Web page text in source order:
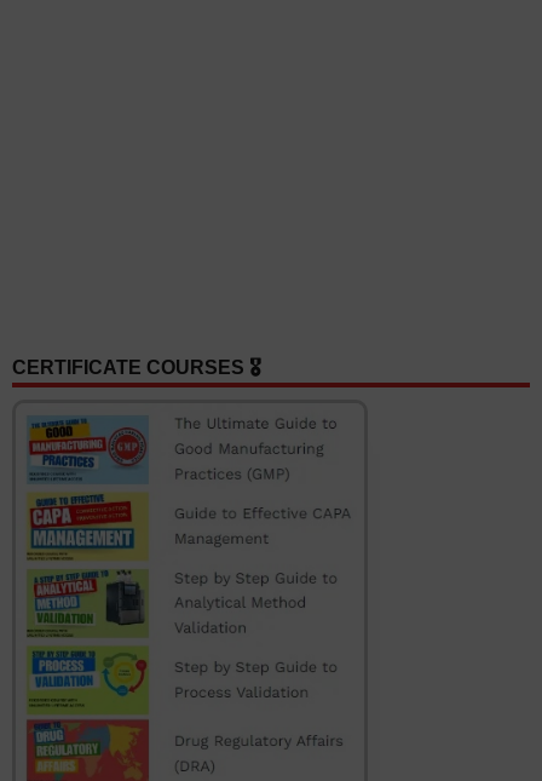
CERTIFICATE COURSES 🎖️